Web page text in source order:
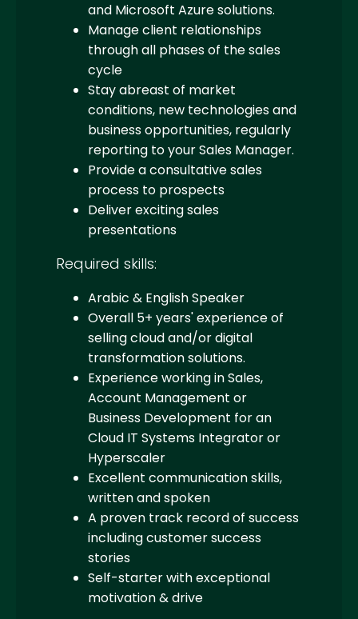
and Microsoft Azure solutions.
Manage client relationships
through all phases of the sales
cycle
Stay abreast of market
conditions, new technologies and
business opportunities, regularly
reporting to your Sales Manager.
Provide a consultative sales
process to prospects
Deliver exciting sales
presentations
Required skills:
Arabic & English Speaker
Overall 5+ years' experience of
selling cloud and/or digital
transformation solutions.
Experience working in Sales,
Account Management or
Business Development for an
Cloud IT Systems Integrator or
Hyperscaler
Excellent communication skills,
written and spoken
A proven track record of success
including customer success
stories
Self-starter with exceptional
motivation & drive